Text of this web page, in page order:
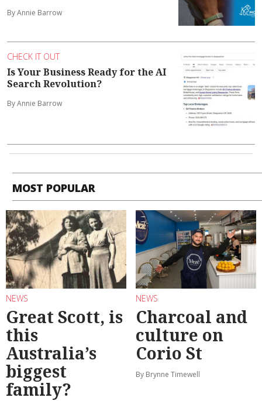
By Annie Barrow
CHECK IT OUT
Is Your Business Ready for the AI
Search Revolution?
By Annie Barrow
MOST POPULAR
NEWS
Great Scott, is
this
Australia’s
biggest
family?
NEWS
Charcoal and
culture on
Corio St
By Brynne Timewell